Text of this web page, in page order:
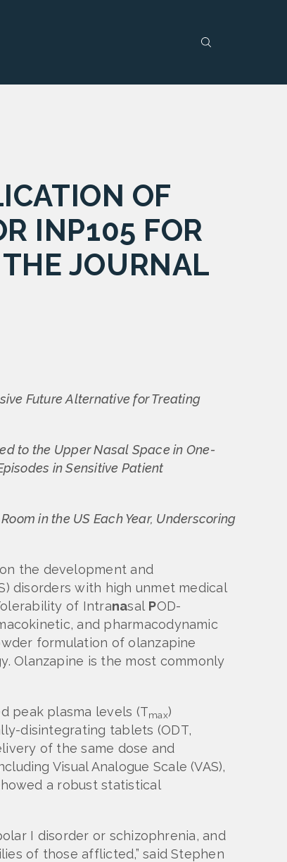
OF
INP105 FOR
JOURNAL
Future Alternative for Treating
to the Upper Nasal Space in One-
in Sensitive Patient
in the US Each Year, Underscoring
the development and
disorders with high unmet medical
of Intranasal POD-
and pharmacodynamic
formulation of olanzapine
Olanzapine is the most commonly
peak plasma levels (Tmax)
disintegrating tablets (ODT,
of the same dose and
Visual Analogue Scale (VAS),
a robust statistical
I disorder or schizophrenia, and
of those afflicted,” said Stephen